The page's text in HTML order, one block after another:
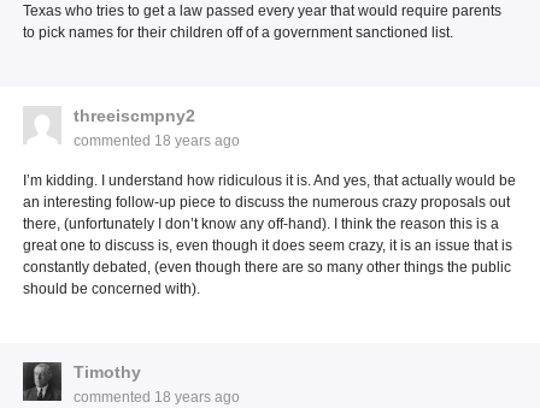
Texas who tries to get a law passed every year that would require parents
to pick names for their children off of a government sanctioned list.
threeiscmpny2
commented 18 years ago
I’m kidding. I understand how ridiculous it is. And yes, that actually would be
an interesting follow-up piece to discuss the numerous crazy proposals out
there, (unfortunately I don’t know any off-hand). I think the reason this is a
great one to discuss is, even though it does seem crazy, it is an issue that is
constantly debated, (even though there are so many other things the public
should be concerned with).
Timothy
commented 18 years ago